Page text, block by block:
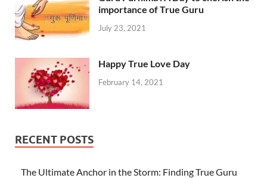
importance of True Guru
July 23, 2021
Happy True Love Day
February 14, 2021
RECENT POSTS
The Ultimate Anchor in the Storm: Finding True Guru